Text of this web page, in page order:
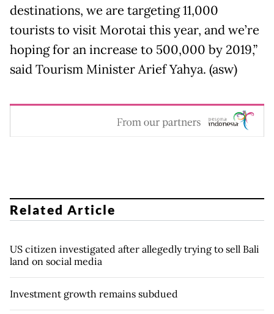
destinations, we are targeting 11,000
tourists to visit Morotai this year, and we’re
hoping for an increase to 500,000 by 2019,”
said Tourism Minister Arief Yahya. (asw)
Related Article
US citizen investigated after allegedly trying to sell Bali
land on social media
Investment growth remains subdued